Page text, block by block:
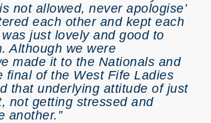
not allowed, never apologise’
each other and kept each
just lovely and good to
Although we were
made it to the Nationals and
final of the West Fife Ladies
that underlying attitude of just
not getting stressed and
another.”